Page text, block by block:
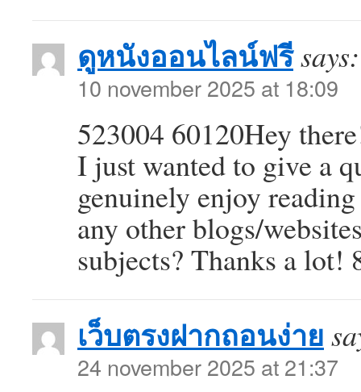
ดูหนังออนไลน์ฟรีsays:
10 november 2025 at 18:09
523004 60120Hey
I just wanted to give a
genuinely enjoy
any other blogs/
subjects? Thanks a lot!
เว็บตรงฝากถอนง่าย
24 november 2025 at 21:37